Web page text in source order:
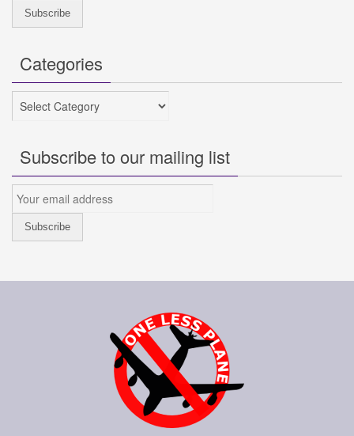
Categories
Categories
Subscribe to our mailing list